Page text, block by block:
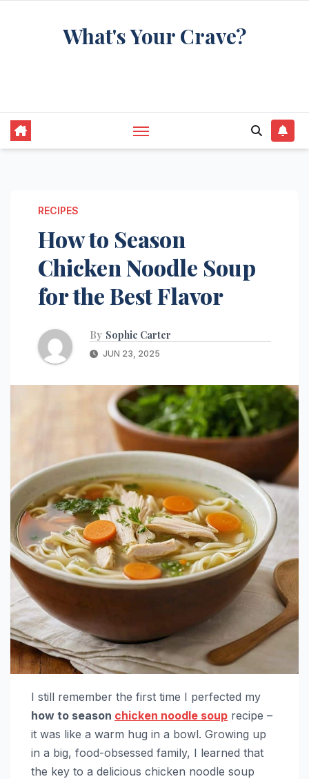
What's Your Crave?
RECIPES
How to Season
Chicken Noodle Soup
for the Best Flavor
By Sophie Carter
JUN 23, 2025
I still remember the first time I perfected my
how to season chicken noodle soup recipe –
it was like a warm hug in a bowl. Growing up
in a big, food-obsessed family, I learned that
the key to a delicious chicken noodle soup